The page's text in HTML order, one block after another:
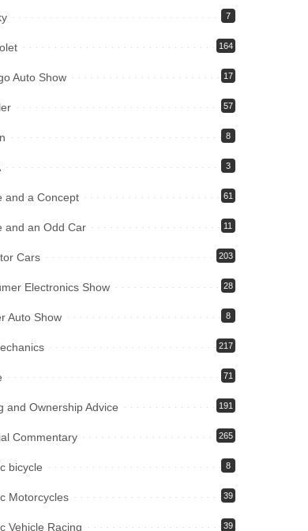
7
164
Auto Show 17
57
8
3
and a Concept 61
and an Odd Car 11
Cars 203
Electronics Show 28
Auto Show 8
217
71
and Ownership Advice 191
Commentary 265
bicycle 8
Motorcycles 39
Vehicle Racing 39